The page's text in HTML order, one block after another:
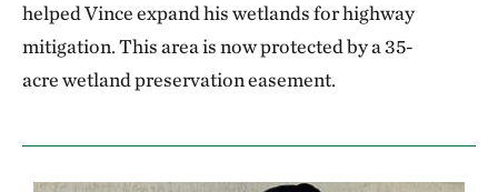
helped Vince expand his wetlands for highway
mitigation. This area is now protected by a 35-
acrewetland preservation easement.